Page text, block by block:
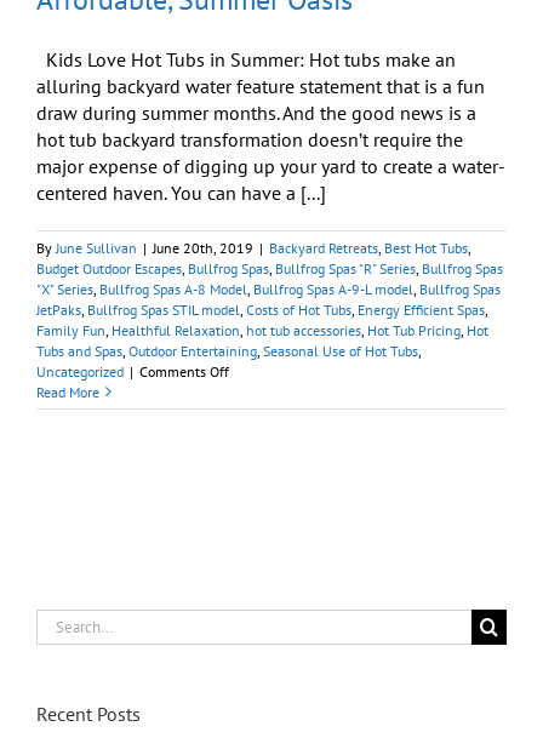
Kids Love Hot Tubs in Summer: Hot tubs make an
alluring backyard water feature statement that is a fun
draw during summer months. And the good news is a
hot tub backyard transformation doesn’t require the
major expense of digging up your yard to create a water-
centered haven. You can have a [...]
By June Sullivan | June 20th, 2019 | Backyard Retreats Best Hot Tubs
Budget Outdoor Escapes Bullfrog Spas Bullfrog Spas "R" Series Bullfrog Spas
"X" Series Bullfrog Spas A-8 Model Bullfrog Spas A-9-L model Bullfrog Spas
JetPaks Bullfrog Spas STIL model Costs of Hot Tubs Energy Efficient Spas
Family Fun Healthful Relaxation hot tub accessories Hot Tub Pricing Hot
Tubs and Spas Outdoor Entertaining Seasonal Use of Hot Tubs
Uncategorized | Comments Offon
Your
Read More
Search
for:
Recent Posts